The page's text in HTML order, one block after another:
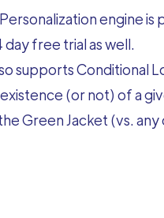
engine
day free trial as well.
supports Conditional
(or not) of a
Green Jacket (vs.